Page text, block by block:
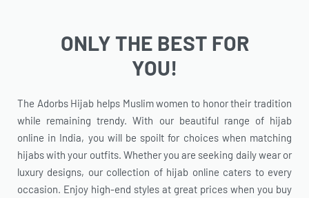
ONLY THE BEST FOR
YOU!
The Adorbs Hijab helps Muslim women to honor their tradition
while remaining trendy. With our beautiful range of hijab
online in India, you will be spoilt for choices when matching
hijabs with your outfits. Whether you are seeking daily wear or
luxury designs, our collection of hijab online caters to every
occasion. Enjoy high-end styles at great prices when you buy